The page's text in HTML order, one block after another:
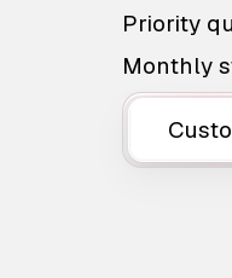
Priority
Monthly